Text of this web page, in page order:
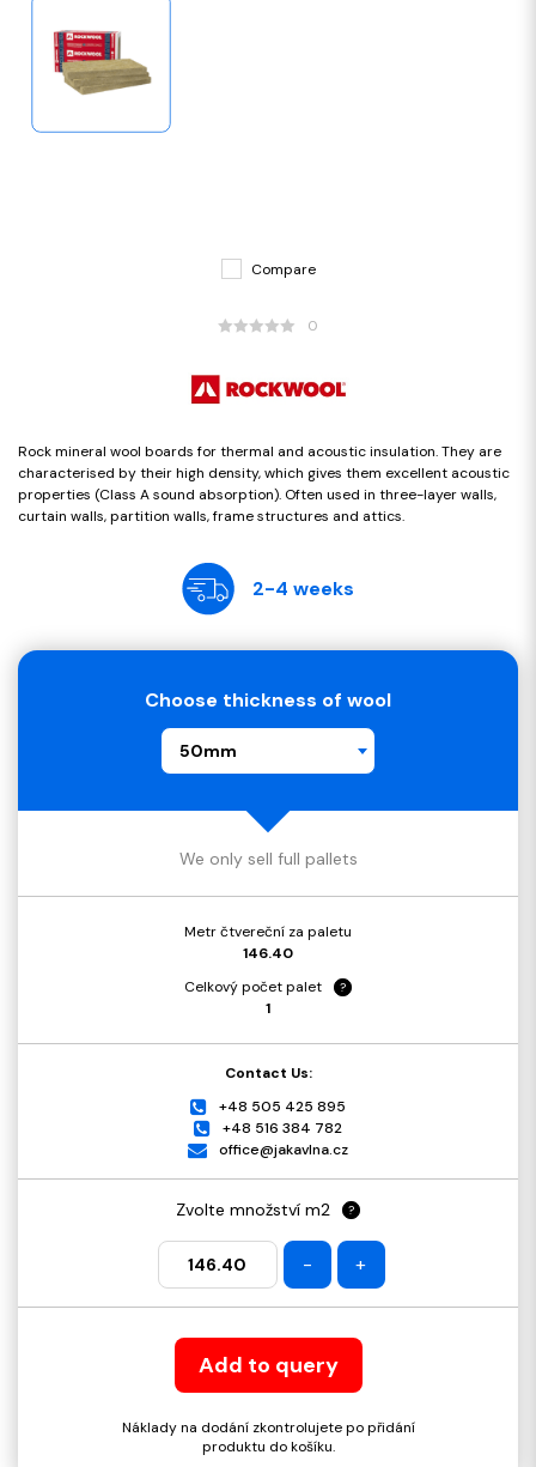
Compare
0
Rock mineral wool boards for thermal and acoustic insulation. They are
characterised by their high density, which gives them excellent acoustic
properties (Class A sound absorption). Often used in three-layer walls,
curtain walls, partition walls, frame structures and attics.
2-4 weeks
Choose thickness of wool
50mm
We only sell full pallets
Metr čtvereční za paletu
146.40
Celkový počet palet
?
1
Contact Us:
+48 505 425 895
+48 516 384 782
office@jakavlna.cz
Zvolte množství m2 ?
- +
Add to query
Náklady na dodání zkontrolujete po přidání
produktu do košíku.